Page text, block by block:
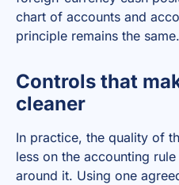
chart of accounts and
principle remains the same.
Controls that
cleaner
In practice, the quality of
less on the accounting
around it. Using one